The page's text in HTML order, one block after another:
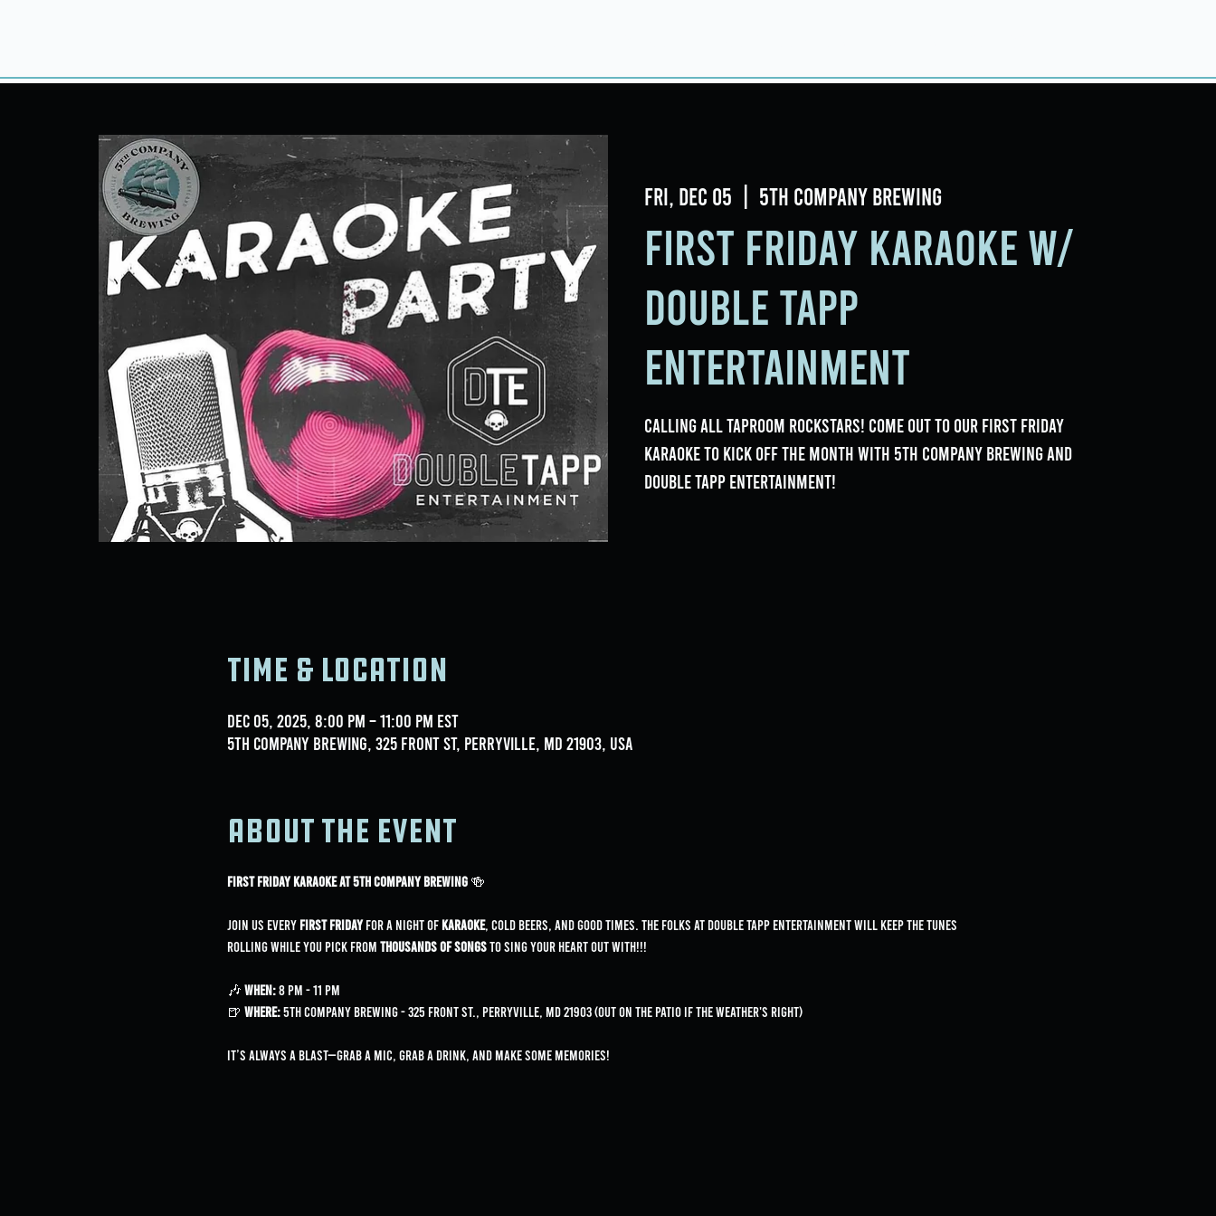
Fri, Dec 05 5th Company Brewing
First Friday Karaoke w/
Double Tapp
Entertainment
Calling all Taproom Rockstars! Come out to our First Friday
Karaoke to kick off the month with 5th Company Brewing and
Double Tapp Entertainment!
Time & Location
Dec 05, 2025, 8:00 PM – 11:00 PM EST
5th Company Brewing, 325 Front St, Perryville, MD 21903, USA
About the event
First Friday Karaoke at 5th Company Brewing 🍻
Join us every First Friday for a night of karaoke, cold beers, and good times. The folks at Double Tapp Entertainment will keep the tunes
rolling while you pick from thousands of songs to sing your heart out with!!!
🎶 When: 8 PM - 11 PM
🍺 Where: 5th Company Brewing - 325 Front St., Perryville, MD 21903 (Out on the patio if the weather's right)
It’s always a blast—grab a mic, grab a drink, and make some memories!